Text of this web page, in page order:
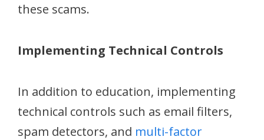
these scams.
Implementing Technical Controls
In addition to education, implementing
technical controls such as email filters,
spam detectors, and multi-factor